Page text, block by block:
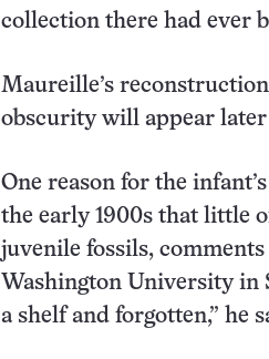
collection there had ever
Maureille’s
obscurity will appear
One reason for the
the early 1900s that little
juvenile fossils,
Washington University in
a shelf and forgotten,” he